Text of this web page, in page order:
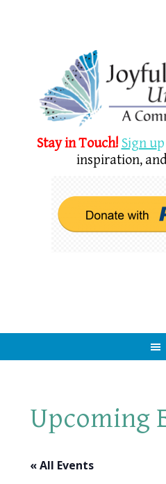
Stay in Touch! Sign up
inspiration,
Upcoming
« All Events